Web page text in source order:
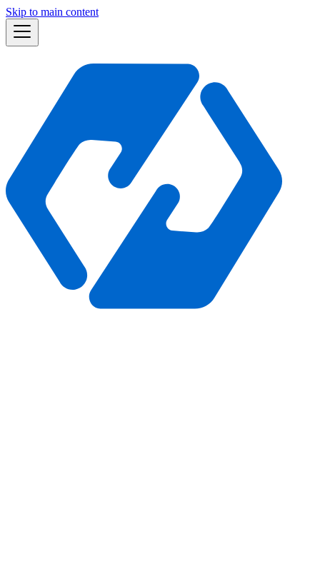
Skip to main content